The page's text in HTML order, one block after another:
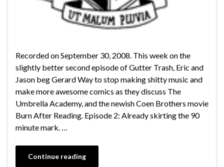
Recorded on September 30, 2008. This week on the
slightly better second episode of Gutter Trash, Eric and
Jason beg Gerard Way to stop making shitty music and
make more awesome comics as they discuss The
Umbrella Academy, and the newish Coen Brothers movie
Burn After Reading. Episode 2: Already skirting the 90
minute mark. …
Continue reading